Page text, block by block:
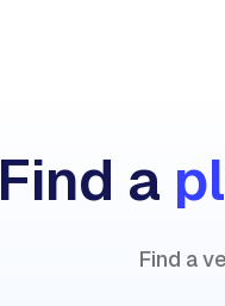
Find a
Find a